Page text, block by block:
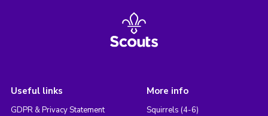
Useful links
GDPR & Privacy Statement
More info
Squirrels (4-6)